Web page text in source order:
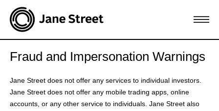
Fraud and Impersonation Warnings
Jane Street does not offer any services to individual investors.
Jane Street does not offer any mobile trading apps, online
accounts, or any other service to individuals. Jane Street also